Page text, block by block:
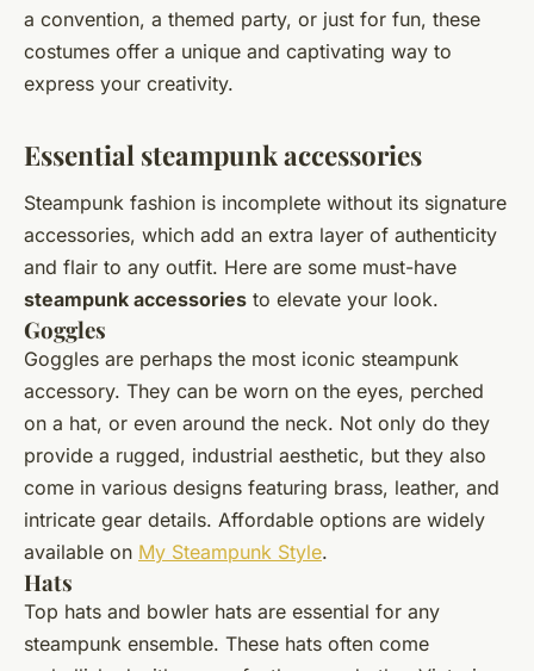
a convention, a themed party, or just for fun, these
costumes offer a unique and captivating way to
express your creativity.
Essential steampunk accessories
Steampunk fashion is incomplete without its signature
accessories, which add an extra layer of authenticity
and flair to any outfit. Here are some must-have
steampunk accessories to elevate your look.
Goggles
Goggles are perhaps the most iconic steampunk
accessory. They can be worn on the eyes, perched
on a hat, or even around the neck. Not only do they
provide a rugged, industrial aesthetic, but they also
come in various designs featuring brass, leather, and
intricate gear details. Affordable options are widely
available on My Steampunk Style.
Hats
Top hats and bowler hats are essential for any
steampunk ensemble. These hats often come